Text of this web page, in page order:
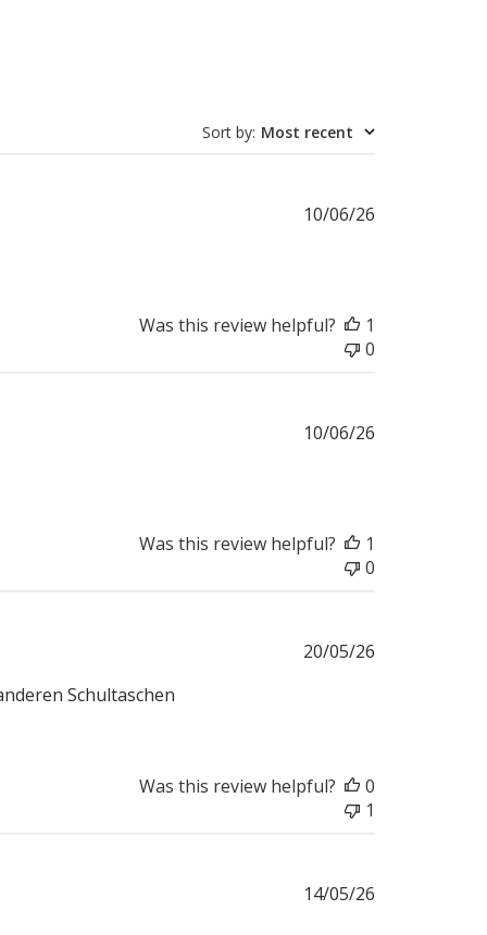
Sort by: Most recent
Published
10/06/26
Was this review helpful?
1
0
Published
10/06/26
Was this review helpful?
1
0
Schultaschen
Published
20/05/26
Was this review helpful?
0
1
Published
14/05/26